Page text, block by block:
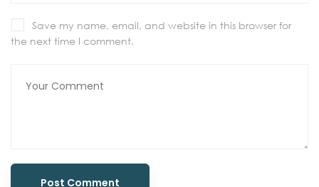
Save my name, email, and website in this browser for
the next time I comment.